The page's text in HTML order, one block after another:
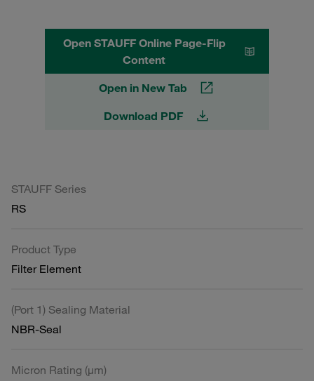
Open STAUFF Online Page-Flip
Content
Open in New Tab
Download PDF
STAUFF Series
RS
Product Type
Filter Element
(Port 1) Sealing Material
NBR-Seal
Micron Rating (µm)